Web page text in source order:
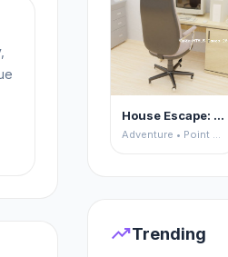
House Escape: Office
Adventure • Point and Click
trending_upTrending